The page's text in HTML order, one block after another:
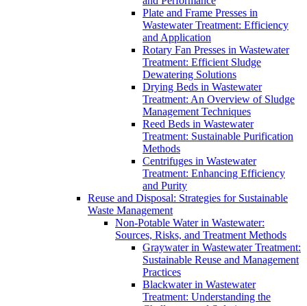
Plate and Frame Presses in
Wastewater Treatment: Efficiency
and Application
Rotary Fan Presses in Wastewater
Treatment: Efficient Sludge
Dewatering Solutions
Drying Beds in Wastewater
Treatment: An Overview of Sludge
Management Techniques
Reed Beds in Wastewater
Treatment: Sustainable Purification
Methods
Centrifuges in Wastewater
Treatment: Enhancing Efficiency
and Purity
Reuse and Disposal: Strategies for Sustainable
Waste Management
Non-Potable Water in Wastewater:
Sources, Risks, and Treatment Methods
Graywater in Wastewater Treatment:
Sustainable Reuse and Management
Practices
Blackwater in Wastewater
Treatment: Understanding the